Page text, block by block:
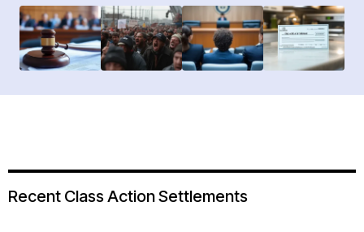
Recent Class Action Settlements